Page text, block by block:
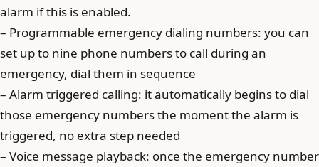
alarm if this is enabled.
– Programmable emergency dialing numbers: you can
set up to nine phone numbers to call during an
emergency, dial them in sequence
– Alarm triggered calling: it automatically begins to dial
those emergency numbers the moment the alarm is
triggered, no extra step needed
– Voice message playback: once the emergency number